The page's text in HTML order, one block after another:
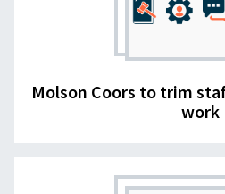
Molson Coors to trim
work